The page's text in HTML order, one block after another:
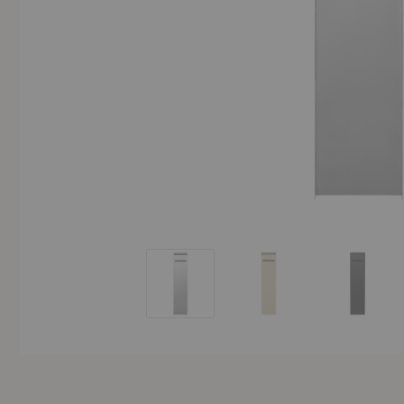
Sama Toilet Paper Dispenser
Sama Toilet PaperSama